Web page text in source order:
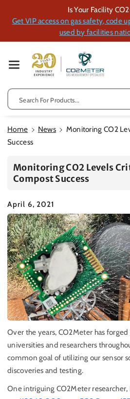
Ent
Is Your Facility
Get VIP access on gas safety, code
used by facilities
Search For Products...
Home News
Monitoring CO2
Success
Monitoring CO2 Levels
Compost Success
April 6, 2021
Over the years, CO2Meter has
universities and researchers
common goal of utilizing our sensor
discoveries and testing.
One intriguing CO2Meter